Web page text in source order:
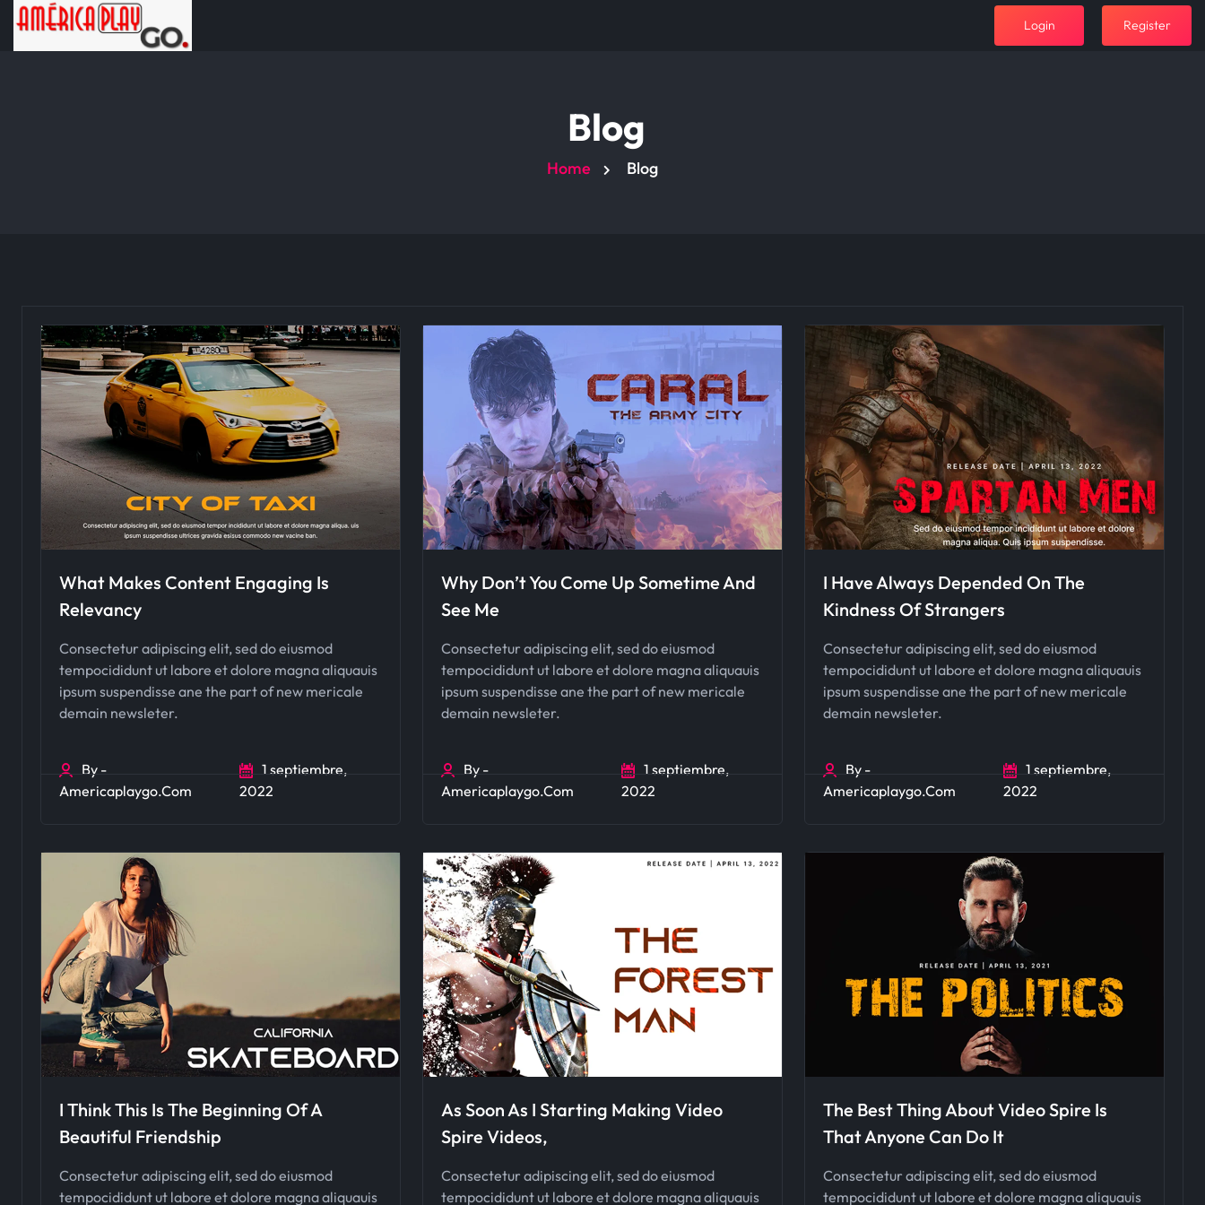
Login Register
Blog
Home Blog
What Makes Content Engaging Is
Relevancy
Consectetur adipiscing elit, sed do eiusmod
tempocididunt ut labore et dolore magna aliquauis
ipsum suspendisse ane the part of new mericale
demain newsleter.
By -
Americaplaygo.com
1 septiembre,
2022
Why Don’t You Come Up Sometime And
See Me
Consectetur adipiscing elit, sed do eiusmod
tempocididunt ut labore et dolore magna aliquauis
ipsum suspendisse ane the part of new mericale
demain newsleter.
By -
Americaplaygo.com
1 septiembre,
2022
I Have Always Depended On The
Kindness Of Strangers
Consectetur adipiscing elit, sed do eiusmod
tempocididunt ut labore et dolore magna aliquauis
ipsum suspendisse ane the part of new mericale
demain newsleter.
By -
Americaplaygo.com
1 septiembre,
2022
I Think This Is The Beginning Of A
Beautiful Friendship
Consectetur adipiscing elit, sed do eiusmod
tempocididunt ut labore et dolore magna aliquauis
As Soon As I Starting Making Video
Spire Videos,
Consectetur adipiscing elit, sed do eiusmod
tempocididunt ut labore et dolore magna aliquauis
The Best Thing About Video Spire Is
That Anyone Can Do It
Consectetur adipiscing elit, sed do eiusmod
tempocididunt ut labore et dolore magna aliquauis